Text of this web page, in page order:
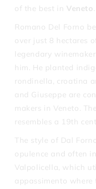
of the best in Veneto.
Romano Del Forno
over just 8 hectares
legendary
him. He planted
rondinella, croatina
and Giuseppe are
makers in Veneto.
resembles a 19th
The style of Dal
opulence and often
Valpolicella, which
appassimento where